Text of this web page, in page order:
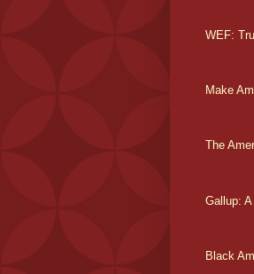
WEF:
Make
The
Gallup:
Black